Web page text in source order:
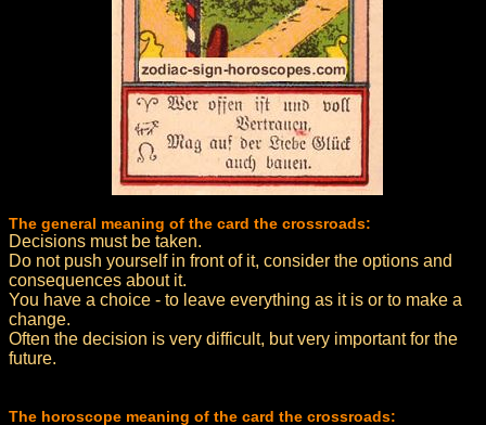
The general meaning of the card the crossroads:
Decisions must be taken.
Do not push yourself in front of it, consider the options and
consequences about it.
You have a choice - to leave everything as it is or to make a
change.
Often the decision is very difficult, but very important for the
future.
The horoscope meaning of the card the crossroads: